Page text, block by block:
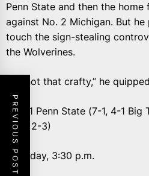
Penn State and then the home
against No. 2 Michigan. But
touch the sign-stealing
the Wolverines.
“I’m not that crafty,” he
No. 11 Penn State (7-1, 4-1
(5-3, 2-3)
Saturday, 3:30 p.m.
PREVIOUS POST